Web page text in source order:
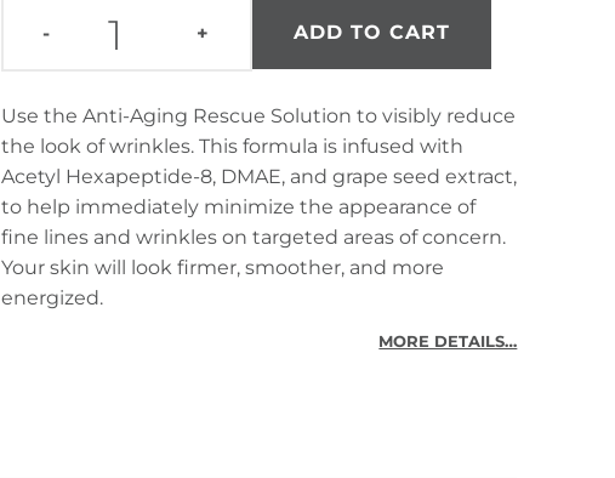
- + ADD TO CART
Use the Anti-Aging Rescue Solution to visibly reduce
the look of wrinkles. This formula is infused with
Acetyl Hexapeptide-8, DMAE, and grape seed extract,
to help immediately minimize the appearance of
fine lines and wrinkles on targeted areas of concern.
Your skin will look firmer, smoother, and more
energized.
MORE DETAILS…